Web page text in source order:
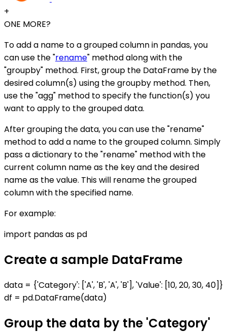
+
ONE MORE?
To add a name to a grouped column in pandas, you
can use the "rename" method along with the
"groupby" method. First, group the DataFrame by the
desired column(s) using the groupby method. Then,
use the "agg" method to specify the function(s) you
want to apply to the grouped data.
After grouping the data, you can use the "rename"
method to add a name to the grouped column. Simply
pass a dictionary to the "rename" method with the
current column name as the key and the desired
name as the value. This will rename the grouped
column with the specified name.
For example:
import pandas as pd
Create a sample DataFrame
data = {'Category': ['A', 'B', 'A', 'B'], 'Value': [10, 20, 30, 40]}
df = pd.DataFrame(data)
Group the data by the 'Category'